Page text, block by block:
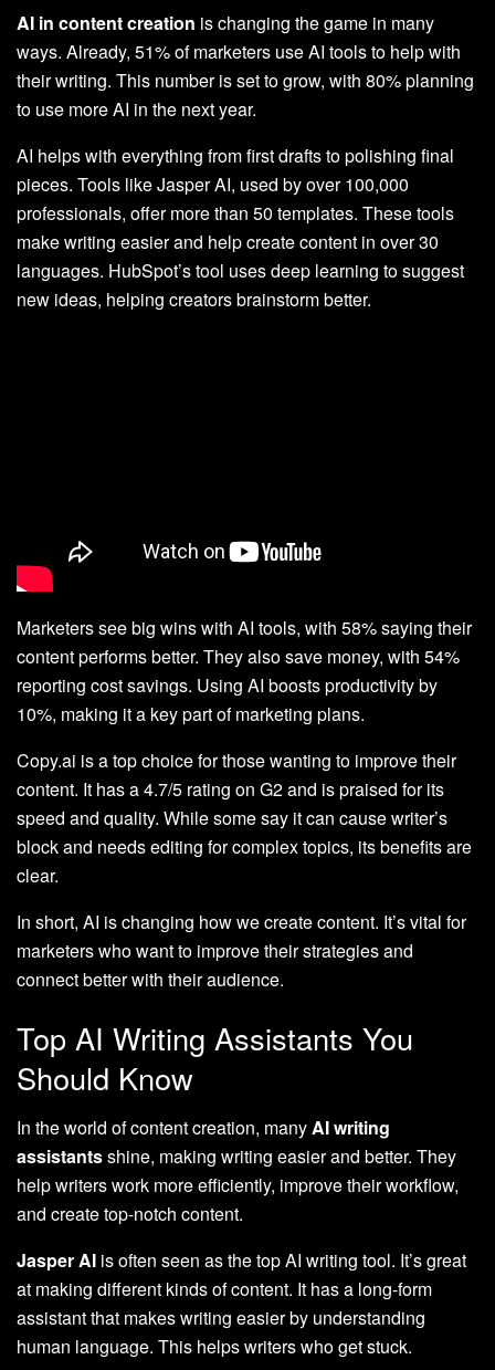
AI in content creation is changing the game in many
ways. Already, 51% of marketers use AI tools to help with
their writing. This number is set to grow, with 80% planning
to use more AI in the next year.
AI helps with everything from first drafts to polishing final
pieces. Tools like Jasper AI, used by over 100,000
professionals, offer more than 50 templates. These tools
make writing easier and help create content in over 30
languages. HubSpot’s tool uses deep learning to suggest
new ideas, helping creators brainstorm better.
Marketers see big wins with AI tools, with 58% saying their
content performs better. They also save money, with 54%
reporting cost savings. Using AI boosts productivity by
10%, making it a key part of marketing plans.
Copy.ai is a top choice for those wanting to improve their
content. It has a 4.7/5 rating on G2 and is praised for its
speed and quality. While some say it can cause writer’s
block and needs editing for complex topics, its benefits are
clear.
In short, AI is changing how we create content. It’s vital for
marketers who want to improve their strategies and
connect better with their audience.
Top AI Writing Assistants You
Should Know
In the world of content creation, manyAI writing
assistantsshine, making writing easier and better. They
help writers work more efficiently, improve their workflow,
and create top-notch content.
Jasper AI is often seen as the top AI writing tool. It’s great
at making different kinds of content. It has a long-form
assistant that makes writing easier by understanding
human language. This helps writers who get stuck.